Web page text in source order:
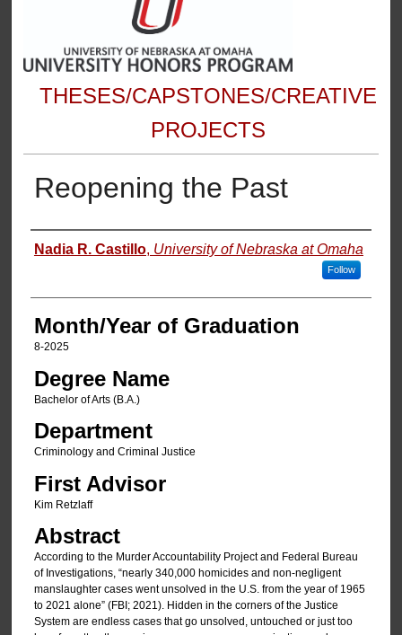
THESES/CAPSTONES/CREATIVE
PROJECTS
Reopening the Past
Author
Nadia R. Castillo, University of Nebraska at Omaha
Follow
Month/Year of Graduation
8-2025
Degree Name
Bachelor of Arts (B.A.)
Department
Criminology and Criminal Justice
First Advisor
Kim Retzlaff
Abstract
According to the Murder Accountability Project and Federal Bureau
of Investigations, “nearly 340,000 homicides and non-negligent
manslaughter cases went unsolved in the U.S. from the year of 1965
to 2021 alone” (FBI; 2021). Hidden in the corners of the Justice
System are endless cases that go unsolved, untouched or just too